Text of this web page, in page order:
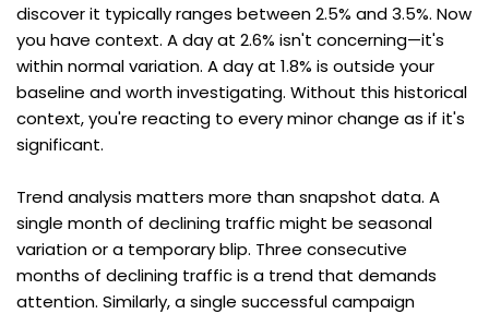
discover it typically ranges between 2.5% and 3.5%. Now
you have context. A day at 2.6% isn't concerning—it's
within normal variation. A day at 1.8% is outside your
baseline and worth investigating. Without this historical
context, you're reacting to every minor change as if it's
significant.
Trend analysis matters more than snapshot data. A
single month of declining traffic might be seasonal
variation or a temporary blip. Three consecutive
months of declining traffic is a trend that demands
attention. Similarly, a single successful campaign